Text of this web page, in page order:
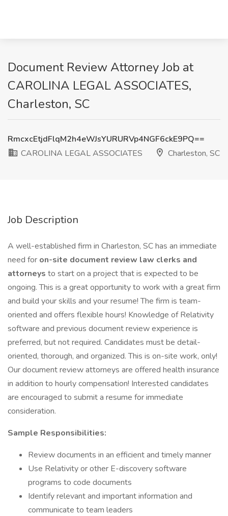
Document Review Attorney Job at
CAROLINA LEGAL ASSOCIATES,
Charleston, SC
RmcxcEtjdFlqM2h4eWJsYURURVp4NGF6ckE9PQ==
CAROLINA LEGAL ASSOCIATES
Charleston, SC
Job Description
A well-established firm in Charleston, SC has an immediate
need for on-site document review law clerks and
attorneys to start on a project that is expected to be
ongoing. This is a great opportunity to work with a great firm
and build your skills and your resume! The firm is team-
oriented and offers flexible hours! Knowledge of Relativity
software and previous document review experience is
preferred, but not required. Candidates must be detail-
oriented, thorough, and organized. This is on-site work, only!
Our document review attorneys are offered health insurance
in addition to hourly compensation! Interested candidates
are encouraged to submit a resume for immediate
consideration.
Sample Responsibilities:
Review documents in an efficient and timely manner
Use Relativity or other E-discovery software
programs to code documents
Identify relevant and important information and
communicate to team leaders